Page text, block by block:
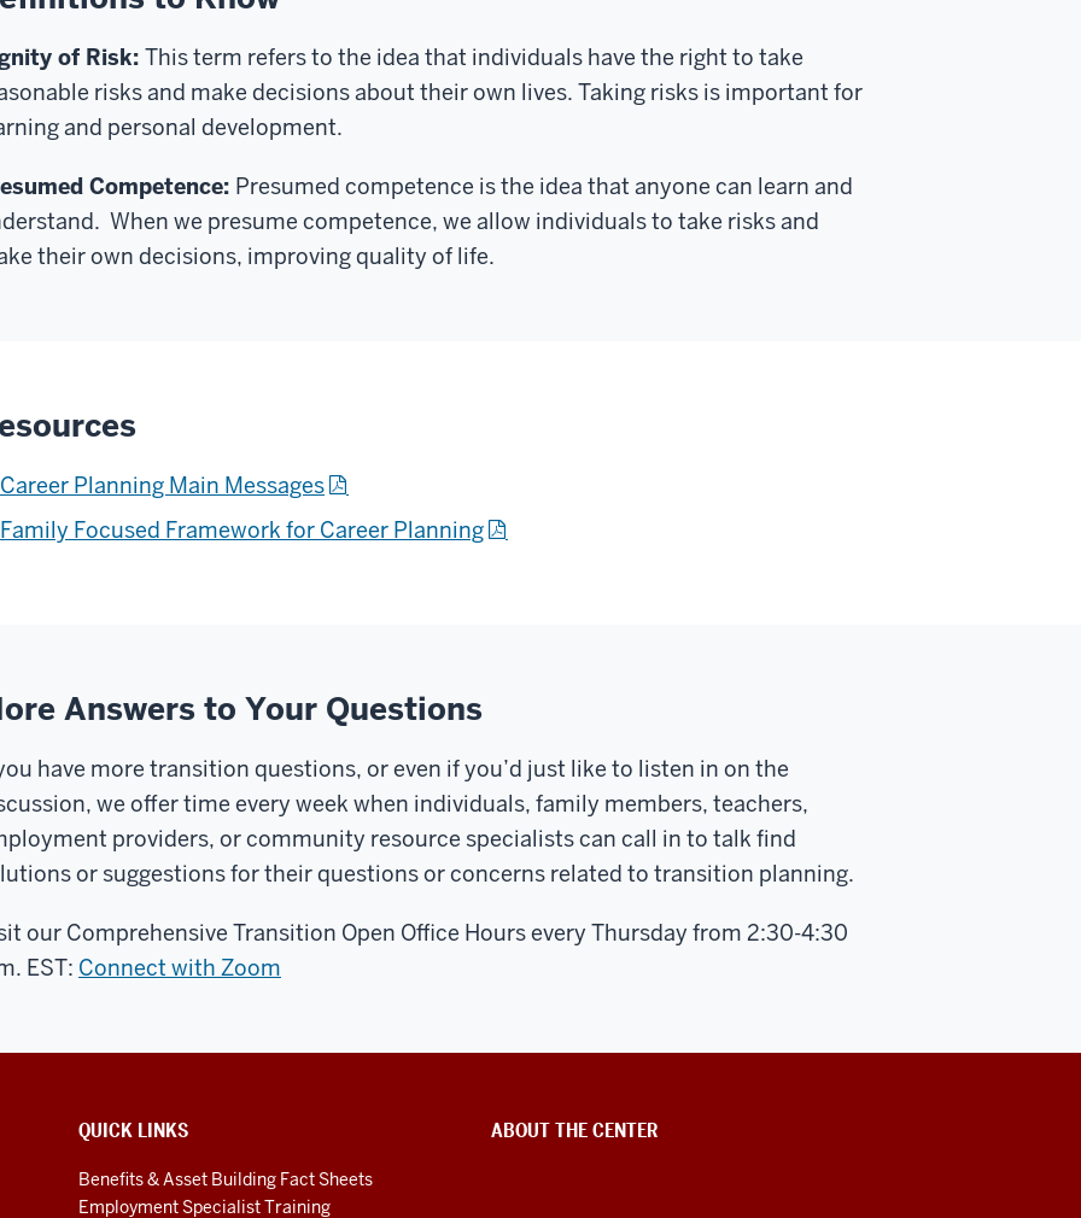
of Risk: This term refers to the idea that individuals have the right to take
risks and make decisions about their own lives. Taking risks is important for
and personal development.
Competence: Presumed competence is the idea that anyone can learn and
When we presume competence, we allow individuals to take risks and
their own decisions, improving quality of life.
Career Planning Main Messages
Family Focused Framework for Career Planning
Answers to Your Questions
have more transition questions, or even if you’d just like to listen in on the
we offer time every week when individuals, family members, teachers,
providers, or community resource specialists can call in to talk find
or suggestions for their questions or concerns related to transition planning.
our Comprehensive Transition Open Office Hours every Thursday from 2:30-4:30
EST: Connect with Zoom
QUICK LINKS
Benefits & Asset Building Fact Sheets
Employment Specialist Training
ABOUT THE CENTER